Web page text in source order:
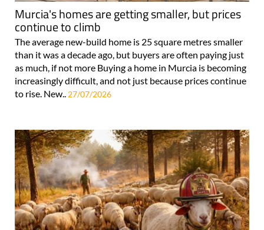
Murcia's homes are getting smaller, but prices
continue to climb
The average new-build home is 25 square metres smaller
than it was a decade ago, but buyers are often paying just
as much, if not more Buying a home in Murcia is becoming
increasingly difficult, and not just because prices continue
to rise. New.. 27/07/2026